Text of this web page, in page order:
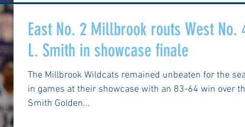
East No. 2 Millbrook routs West No.
L. Smith in showcase finale
The Millbrook Wildcats remained unbeaten for the
in games at their showcase with an 83-64 win over
Smith Golden...